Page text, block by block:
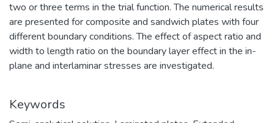
two or three terms in the trial function. The numerical results
are presented for composite and sandwich plates with four
different boundary conditions. The effect of aspect ratio and
width to length ratio on the boundary layer effect in the in-
plane and interlaminar stresses are investigated.
Keywords